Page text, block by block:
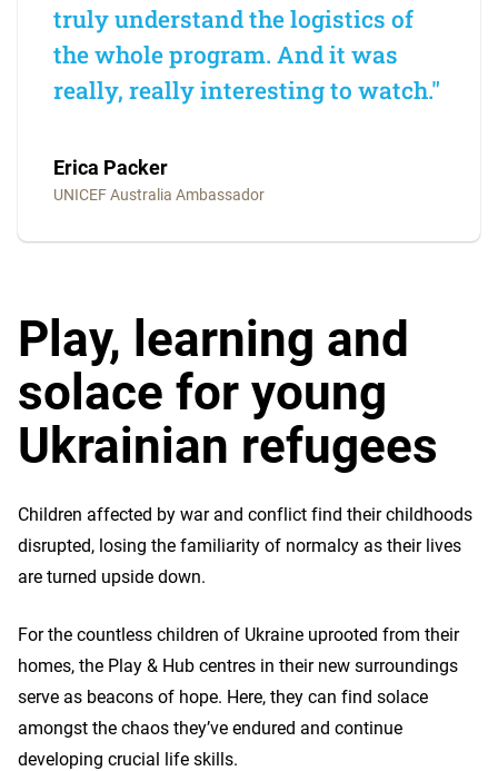
truly understand the logistics of
the whole program. And it was
really, really interesting to watch."
Erica Packer
UNICEF Australia Ambassador
Play, learning and
solace for young
Ukrainian refugees
Children affected by war and conflict find their childhoods
disrupted, losing the familiarity of normalcy as their lives
are turned upside down.
For the countless children of Ukraine uprooted from their
homes, the Play & Hub centres in their new surroundings
serve as beacons of hope. Here, they can find solace
amongst the chaos they’ve endured and continue
developing crucial life skills.